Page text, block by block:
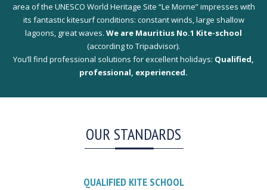
area of the UNESCO World Heritage Site “Le Morne” impresses with
its fantastic kitesurf conditions: constant winds, large shallow
lagoons, great waves. We are Mauritius No.1 Kite-school
(according to Tripadvisor).
You’ll find professional solutions for excellent holidays: Qualified,
professional, experienced.
OUR STANDARDS
QUALIFIED KITE SCHOOL